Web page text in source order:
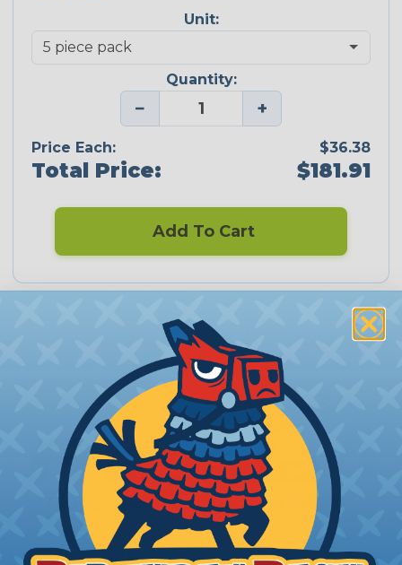
Unit:
Quantity:
− +
Price Each: $36.38
Total Price: $181.91
Add To Cart
PRODUCT DESCRIPTION
Fragola Adapters